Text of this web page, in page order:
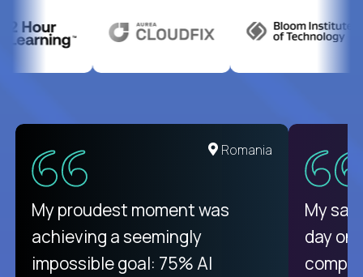
United States
There isn't another platform
purely focused on remote work
like Crossover. The integration
Romania
My proudest moment was
achieving a seemingly
impossible goal: 75% AI
My
day